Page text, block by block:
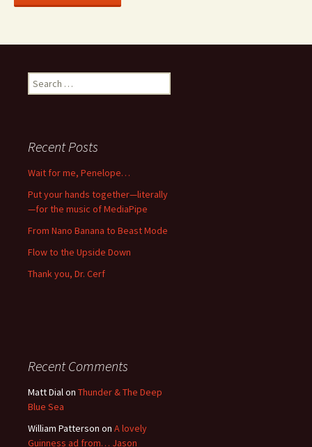
Search
for:
Recent Posts
Wait for me, Penelope…
Put your hands together—literally
—for the music of MediaPipe
From Nano Banana to Beast Mode
Flow to the Upside Down
Thank you, Dr. Cerf
Recent Comments
Matt Dialon Thunder & The Deep
Blue Sea
William Patterson on A lovely
Guinness ad from… Jason